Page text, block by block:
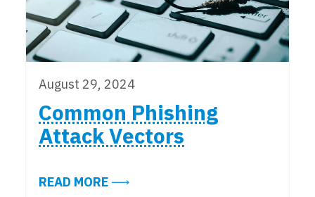
August 29, 2024
Common Phishing
Attack Vectors
READ MOREABOUT COMMON PHISHING